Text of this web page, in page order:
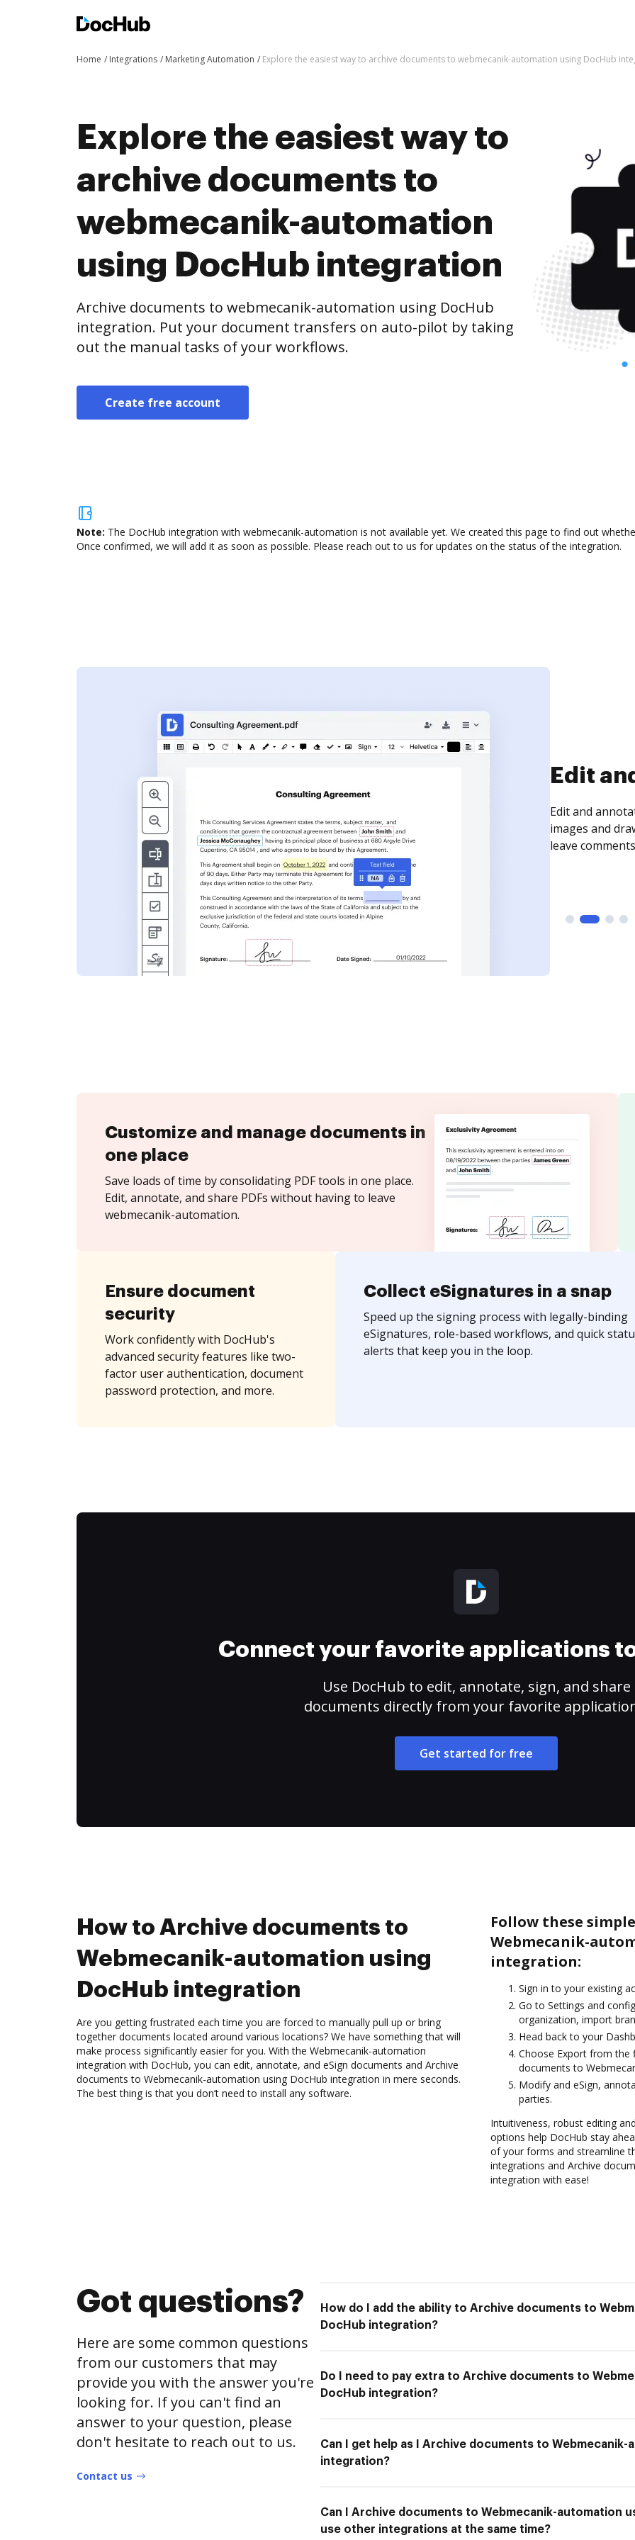
Home Integrations Marketing Automation Explore the easiest way to archive documents to webmecanik-automation using DocHub
Explore the easiest way to
archive documents to
webmecanik-automation
using DocHub integration
Archive documents to webmecanik-automation using DocHub
integration. Put your document transfers on auto-pilot by taking
out the manual tasks of your workflows.
Create free account
Note: The DocHub integration with webmecanik-automation is not available yet. We created this page to find out
Once confirmed, we will add it as soon as possible. Please reach out to us for updates on the status of the integration.
Sign
Sign a
need to get it
time your
Customize and manage documents in
one place
Save loads of time by consolidating PDF tools in one place.
Edit, annotate, and share PDFs without having to leave
webmecanik-automation.
Ensure document
security
Work confidently with DocHub's
advanced security features like two-
factor user authentication, document
password protection, and more.
Collect eSignatures in a snap
Speed up the signing process with legally-binding
eSignatures, role-based workflows, and quick
alerts that keep you in the loop.
Connect your favorite applications
Use DocHub to edit, annotate, sign, and share
documents directly from your favorite
Get started for free
How to Archive documents to
Webmecanik-automation using
DocHub integration
Are you getting frustrated each time you are forced to manually pull up or bring
together documents located around various locations? We have something that will
make process significantly easier for you. With the Webmecanik-automation
integration with DocHub, you can edit, annotate, and eSign documents and Archive
documents to Webmecanik-automation using DocHub integration in mere seconds.
The best thing is that you don’t need to install any software.
Follow these
Webmecanik-
integration:
Sign in to your existing
Go to Settings and
organization, import
Head back to your
Choose Export from the
documents to
Modify and eSign,
parties.
Intuitiveness, robust editing
options help DocHub stay
of your forms and streamline
integrations and Archive
integration with ease!
Got questions?
Here are some common questions
from our customers that may
provide you with the answer you're
looking for. If you can't find an
answer to your question, please
don't hesitate to reach out to us.
Contact us
How do I add the ability to Archive documents to
DocHub integration?
Do I need to pay extra to Archive documents to
DocHub integration?
Can I get help as I Archive documents to Webmecanik-
integration?
Can I Archive documents to Webmecanik-automation
use other integrations at the same time?